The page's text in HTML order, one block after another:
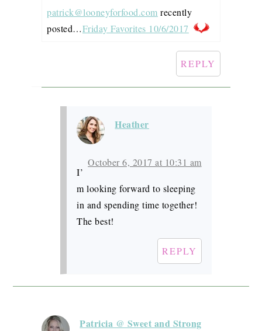
patrick@looneyforfood.com recently
posted…Friday Favorites 10/6/2017
REPLY
Heather
October 6, 2017 at 10:31 am
I’
m looking forward to sleeping
in and spending time together!
The best!
REPLY
Patricia @ Sweet and Strong